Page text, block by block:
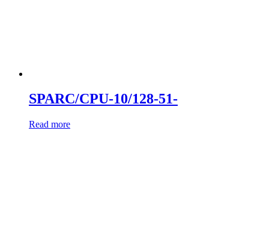
SPARC/CPU-10/128-51-
Read more